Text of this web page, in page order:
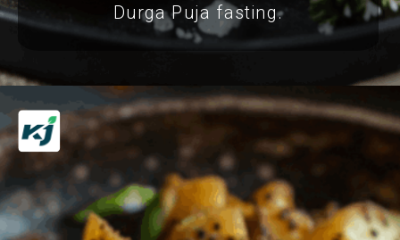
Durga Puja fasting.